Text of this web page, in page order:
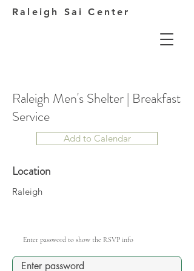
Raleigh Sai Center
Raleigh Men's Shelter | Breakfast
Service
Add to Calendar
Location
Raleigh
Enter password to show the RSVP info